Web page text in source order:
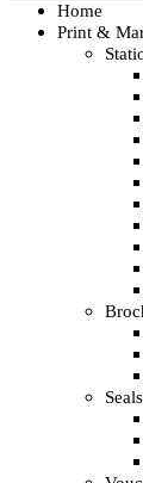
Home
Print &
Seals